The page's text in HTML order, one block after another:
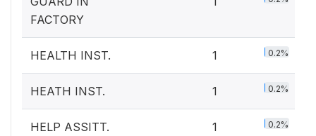
FACTORY
HEALTH INST. 1 0.2%
HEATH INST. 1 0.2%
HELP ASSITT. 1 0.2%